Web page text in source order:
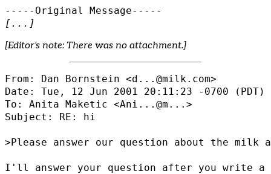
[...]
[Editor's note: There was no attachment.]
From: Dan Bornstein <d...@milk.com>
Date: Tue, 12 Jun 2001 20:11:23 -0700 (PDT)
To: Anita Maketic <Ani...@m... >
Subject: RE: hi
>Please answer our question about the milk
I'll answer your question after you write a